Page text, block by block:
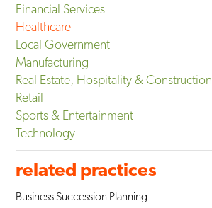
Financial Services
Healthcare
Local Government
Manufacturing
Real Estate, Hospitality & Construction
Retail
Sports & Entertainment
Technology
related practices
Business Succession Planning